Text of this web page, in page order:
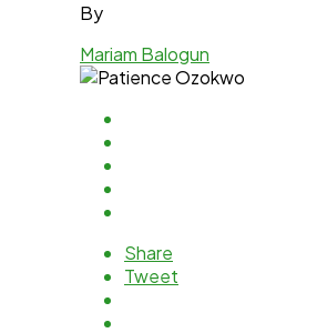
By
Mariam Balogun
Share
Tweet